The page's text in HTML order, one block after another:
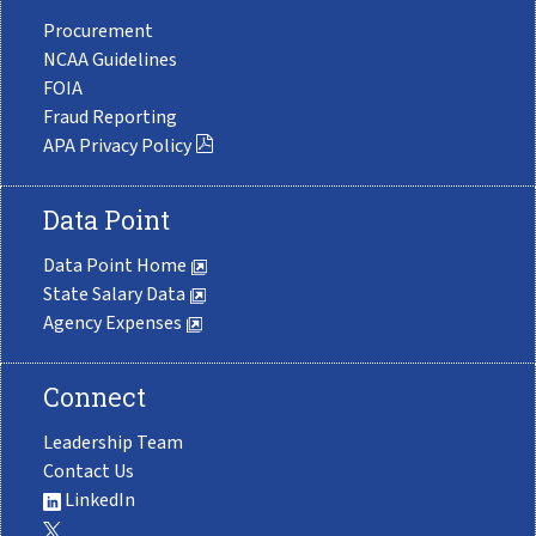
Procurement
NCAA Guidelines
FOIA
Fraud Reporting
APA Privacy Policy
Data Point
Data Point Home
State Salary Data
Agency Expenses
Connect
Leadership Team
Contact Us
LinkedIn